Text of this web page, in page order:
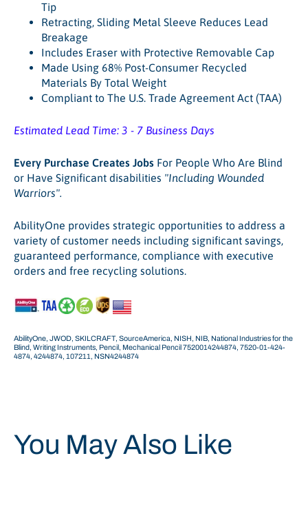
Tip
Retracting, Sliding Metal Sleeve Reduces Lead
Breakage
Includes Eraser with Protective Removable Cap
Made Using 68% Post-Consumer Recycled
Materials By Total Weight
Compliant to The U.S. Trade Agreement Act (TAA)
Estimated Lead Time: 3 - 7 Business Days
Every Purchase Creates Jobs For People Who Are Blind
or Have Significant disabilities "Including Wounded
Warriors".
AbilityOne provides strategic opportunities to address a
variety of customer needs including significant savings,
guaranteed performance, compliance with executive
orders and free recycling solutions.
AbilityOne, JWOD, SKILCRAFT, SourceAmerica, NISH, NIB, National Industries for the
Blind, Writing Instruments, Pencil, Mechanical Pencil 7520014244874, 7520-01-424-
4874, 4244874, 107211, NSN4244874
You May Also Like